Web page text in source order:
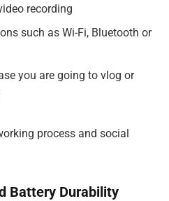
recording
such as Wi-Fi, Bluetooth or
you are going to vlog or
process and social
Battery Durability